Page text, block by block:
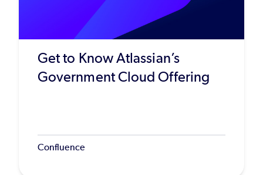
Get to Know Atlassian’s
Government Cloud Offering
Confluence